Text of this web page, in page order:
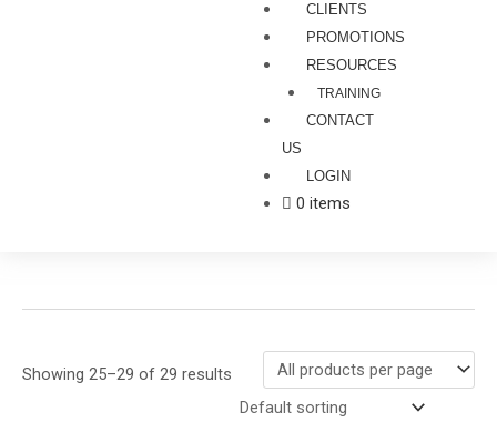
CLIENTS
PROMOTIONS
RESOURCES
TRAINING
CONTACT
US
LOGIN
0 items
Showing 25–29 of 29 results